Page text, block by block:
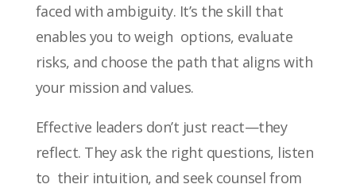
faced with ambiguity. It’s the skill that
enables you to weigh options, evaluate
risks, and choose the path that aligns with
your mission and values.
Effective leaders don’t just react—they
reflect. They ask the right questions, listen
to their intuition, and seek counsel from